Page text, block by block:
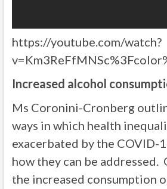
https://youtube.com/watch?
Increased alcohol
Ms Coronini-Cronberg
ways in which health
exacerbated by the COVID-
how they can be addressed.
the increased consumption